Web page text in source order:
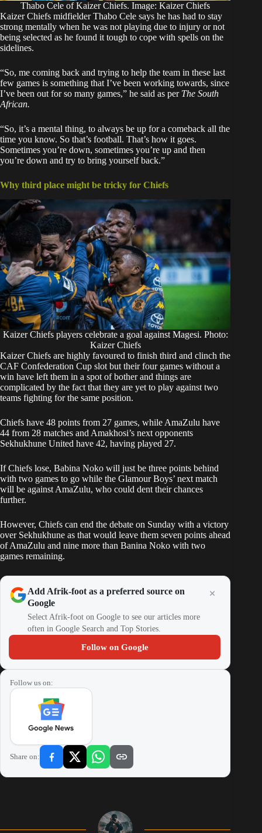
Thabo Cele of Kaizer Chiefs. Image: Kaizer Chiefs
Kaizer Chiefs midfielderThabo Cele says he has had to stay
strong mentally when he was not playing due to injury or not
being selected as he found it tough to cope with spells on the
sidelines.
“So, me coming back and trying to help the team in these last
few games is something that I’ve been working towards, since
I’ve been out for so many games,” he said as per The South
African.
“So, it’s a mental thing, to always be up for a comeback all the
time you know. So that’s football. That’s how it goes.
Sometimes you’re down, sometimes you’re up and then
you’re down and try to bring yourself back.”
Why third place might be tricky for Chiefs
Kaizer Chiefs players celebrate a goal against Magesi. Photo:
Kaizer Chiefs
Kaizer Chiefs are highly favoured to finish third and clinch the
CAF Confederation Cup slot but their four games without a
win have left them in a spot of bother and things are
complicated by the fact that they are yet to play against two
teams fighting for the same position.
Chiefs have 48 points from 27 games, while AmaZulu have
44 from 28 matches and Amakhosi’s next opponents
Sekhukhune United have 42, having played 27.
If Chiefs lose, Babina Noko will just be three points behind
with two games to go while the Glamour Boys’ next match
will be against AmaZulu, who could dent their chances
further.
However, Chiefs can end the debate on Sunday with a victory
over Sekhukhune as that would leave them seven points ahead
of AmaZulu and nine more than Banina Noko with two
games remaining.
Add Afrik-foot as a preferred source on
Google
Select Afrik-foot on Google to see our articles more
often in Google Search and Top Stories.
Follow on Google
Follow us on:
Share on: